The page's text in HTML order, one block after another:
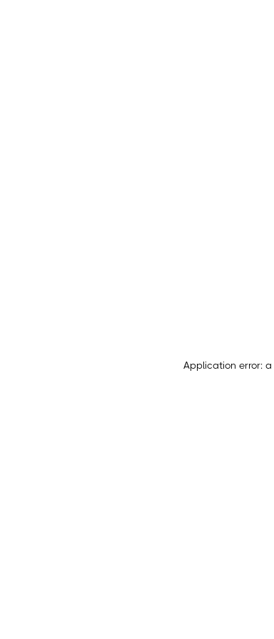
Application error: a